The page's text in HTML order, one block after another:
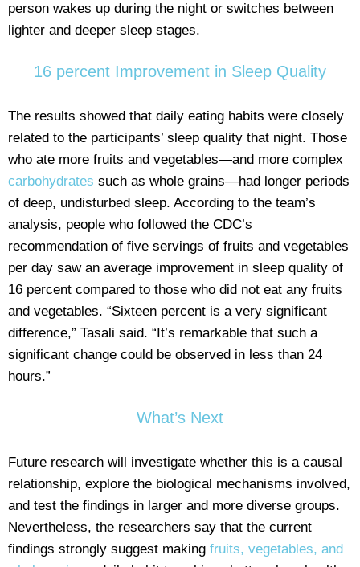
person wakes up during the night or switches between
lighter and deeper sleep stages.
16 percent Improvement in Sleep Quality
The results showed that daily eating habits were closely
related to the participants’ sleep quality that night. Those
who ate more fruits and vegetables—and more complex
carbohydrates such as whole grains—had longer periods
of deep, undisturbed sleep. According to the team’s
analysis, people who followed the CDC’s
recommendation of five servings of fruits and vegetables
per day saw an average improvement in sleep quality of
16 percent compared to those who did not eat any fruits
and vegetables. “Sixteen percent is a very significant
difference,” Tasali said. “It’s remarkable that such a
significant change could be observed in less than 24
hours.”
What’s Next
Future research will investigate whether this is a causal
relationship, explore the biological mechanisms involved,
and test the findings in larger and more diverse groups.
Nevertheless, the researchers say that the current
findings strongly suggest making fruits, vegetables, and